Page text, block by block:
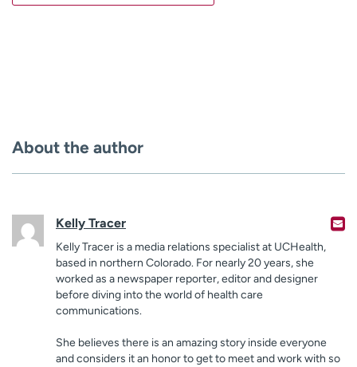
About the author
Kelly Tracer
Kelly Tracer is a media relations specialist at UCHealth,
based in northern Colorado. For nearly 20 years, she
worked as a newspaper reporter, editor and designer
before diving into the world of health care
communications.
She believes there is an amazing story inside everyone
and considers it an honor to get to meet and work with so